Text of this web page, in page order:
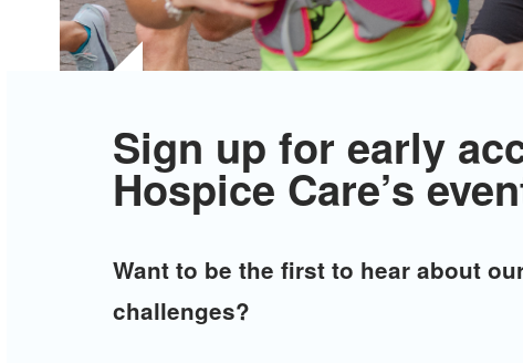
Sign up for early
Hospice Care’s
Want to be the first to hear about
challenges?